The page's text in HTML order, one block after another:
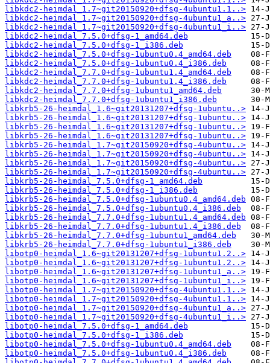
libkdc2-heimdal_1.7~git20150920+dfsg-4ubuntu1.1..>
libkdc2-heimdal_1.7~git20150920+dfsg-4ubuntu1_a..>
libkdc2-heimdal_1.7~git20150920+dfsg-4ubuntu1_i..>
libkdc2-heimdal_7.5.0+dfsg-1_amd64.deb
libkdc2-heimdal_7.5.0+dfsg-1_i386.deb
libkdc2-heimdal_7.5.0+dfsg-1ubuntu0.4_amd64.deb
libkdc2-heimdal_7.5.0+dfsg-1ubuntu0.4_i386.deb
libkdc2-heimdal_7.7.0+dfsg-1ubuntu1.4_amd64.deb
libkdc2-heimdal_7.7.0+dfsg-1ubuntu1.4_i386.deb
libkdc2-heimdal_7.7.0+dfsg-1ubuntu1_amd64.deb
libkdc2-heimdal_7.7.0+dfsg-1ubuntu1_i386.deb
libkrb5-26-heimdal_1.6~git20131207+dfsg-1ubuntu..>
libkrb5-26-heimdal_1.6~git20131207+dfsg-1ubuntu..>
libkrb5-26-heimdal_1.6~git20131207+dfsg-1ubuntu..>
libkrb5-26-heimdal_1.6~git20131207+dfsg-1ubuntu..>
libkrb5-26-heimdal_1.7~git20150920+dfsg-4ubuntu..>
libkrb5-26-heimdal_1.7~git20150920+dfsg-4ubuntu..>
libkrb5-26-heimdal_1.7~git20150920+dfsg-4ubuntu..>
libkrb5-26-heimdal_1.7~git20150920+dfsg-4ubuntu..>
libkrb5-26-heimdal_7.5.0+dfsg-1_amd64.deb
libkrb5-26-heimdal_7.5.0+dfsg-1_i386.deb
libkrb5-26-heimdal_7.5.0+dfsg-1ubuntu0.4_amd64.deb
libkrb5-26-heimdal_7.5.0+dfsg-1ubuntu0.4_i386.deb
libkrb5-26-heimdal_7.7.0+dfsg-1ubuntu1.4_amd64.deb
libkrb5-26-heimdal_7.7.0+dfsg-1ubuntu1.4_i386.deb
libkrb5-26-heimdal_7.7.0+dfsg-1ubuntu1_amd64.deb
libkrb5-26-heimdal_7.7.0+dfsg-1ubuntu1_i386.deb
libotp0-heimdal_1.6~git20131207+dfsg-1ubuntu1.2..>
libotp0-heimdal_1.6~git20131207+dfsg-1ubuntu1.2..>
libotp0-heimdal_1.6~git20131207+dfsg-1ubuntu1_a..>
libotp0-heimdal_1.6~git20131207+dfsg-1ubuntu1_i..>
libotp0-heimdal_1.7~git20150920+dfsg-4ubuntu1.1..>
libotp0-heimdal_1.7~git20150920+dfsg-4ubuntu1.1..>
libotp0-heimdal_1.7~git20150920+dfsg-4ubuntu1_a..>
libotp0-heimdal_1.7~git20150920+dfsg-4ubuntu1_i..>
libotp0-heimdal_7.5.0+dfsg-1_amd64.deb
libotp0-heimdal_7.5.0+dfsg-1_i386.deb
libotp0-heimdal_7.5.0+dfsg-1ubuntu0.4_amd64.deb
libotp0-heimdal_7.5.0+dfsg-1ubuntu0.4_i386.deb